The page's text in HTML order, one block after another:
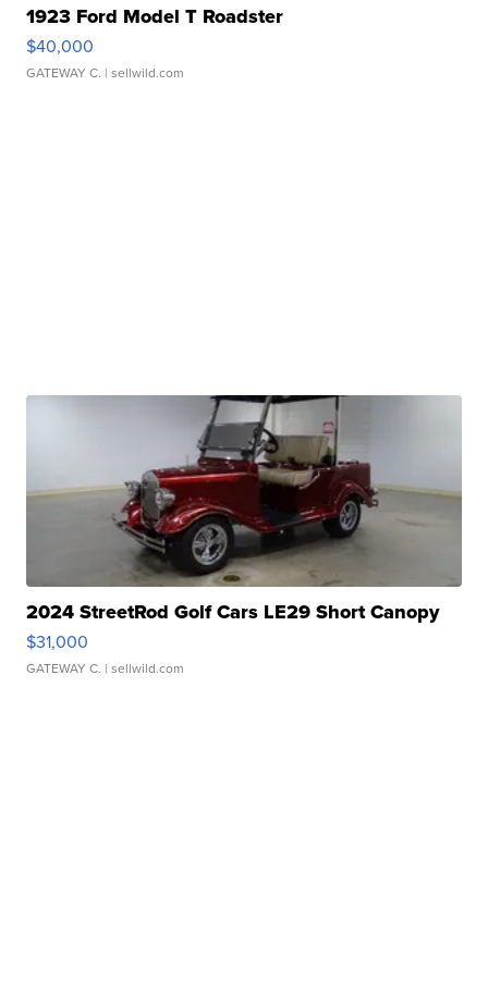
1923 Ford Model T Roadster
$40,000
GATEWAY C. | sellwild.com
2024 StreetRod Golf Cars LE29 Short Canopy
$31,000
GATEWAY C. | sellwild.com